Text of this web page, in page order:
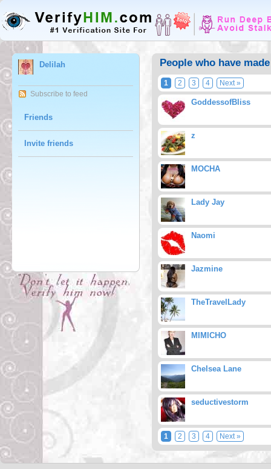
Delilah
Subscribe to feed
Friends
Invite friends
People who have
1 2 3 4 Next »
GoddessofBliss
z
MOCHA
Lady Jay
Naomi
Jazmine
TheTravelLady
MIMICHO
Chelsea Lane
seductivestorm
1 2 3 4 Next »